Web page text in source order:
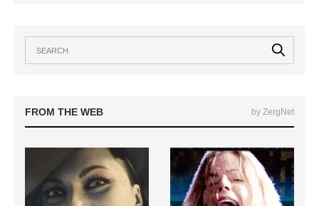
FROM THE WEB by ZergNet